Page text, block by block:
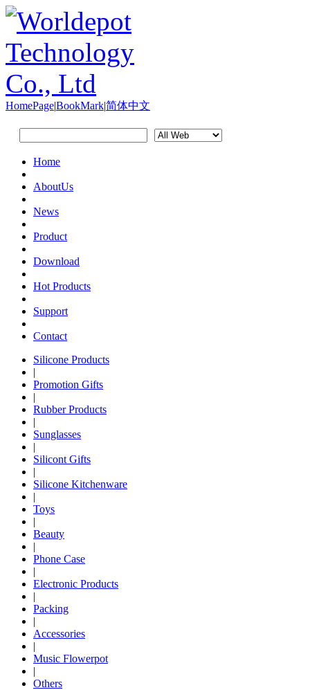
HomePage|BookMark|简体中文
Home
AboutUs
News
Product
Download
Hot Products
Support
Contact
Silicone Products
|
Promotion Gifts
|
Rubber Products
|
Sunglasses
|
Silicont Gifts
|
Silicone Kitchenware
|
Toys
|
Beauty
|
Phone Case
|
Electronic Products
|
Packing
|
Accessories
|
Music Flowerpot
|
Others